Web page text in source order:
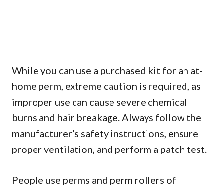
While you can use a purchased kit for an at-
home perm, extreme caution is required, as
improper use can cause severe chemical
burns and hair breakage. Always follow the
manufacturer’s safety instructions, ensure
proper ventilation, and perform a patch test.
People use perms and perm rollers of